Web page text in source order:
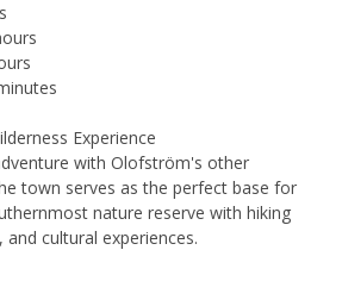
Experience
with Olofström's other
town serves as the perfect base for
nature reserve with hiking
cultural experiences.